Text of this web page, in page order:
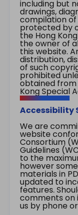
including but
drawings,
compilation
protected by
the Hong
the owner of
this website.
distribution,
of such
prohibited
obtained
Kong Special
Accessibility
We are
website
Consortium
Guidelines
to the
however
materials in
updated to
features.
comments on
us by phone